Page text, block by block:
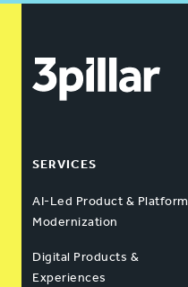
SERVICES
AI-Led Product & Platform
Modernization
Digital Products &
Experiences